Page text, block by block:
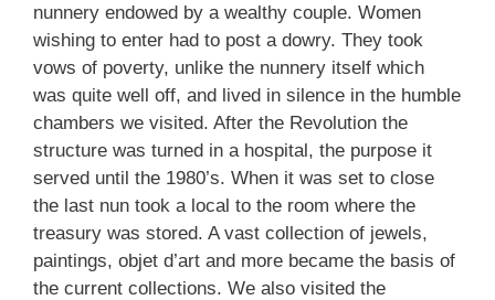
nunnery endowed by a wealthy couple. Women
wishing to enter had to post a dowry. They took
vows of poverty, unlike the nunnery itself which
was quite well off, and lived in silence in the humble
chambers we visited. After the Revolution the
structure was turned in a hospital, the purpose it
served until the 1980’s. When it was set to close
the last nun took a local to the room where the
treasury was stored. A vast collection of jewels,
paintings, objet d’art and more became the basis of
the current collections. We also visited the